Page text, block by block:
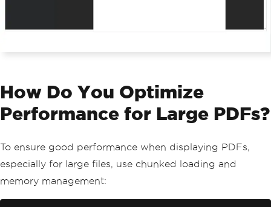
How Do You Optimize
Performance for Large PDFs?
To ensure good performance when displaying PDFs,
especially for large files, use chunked loading and
memory management: